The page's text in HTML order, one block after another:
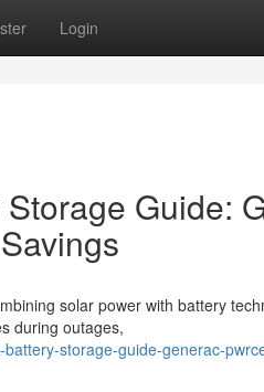
Login
Guide:
solar power with battery
during outages,
storage-guide-generac-